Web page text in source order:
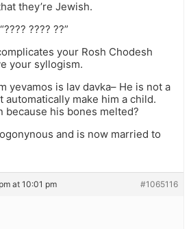
they’re Jewish.
???? ??”
your Rosh Chodesh
your syllogism.
yevamos is lav davka– He is not a
automatically make him a child.
because his bones melted?
and is now married to
at 10:01 pm #1065116